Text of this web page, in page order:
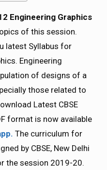
Engineering Graphics
of this session.
latest Syllabus for
Engineering
of designs of a
those related to
Latest CBSE
format is now available
The curriculum for
by CBSE, New Delhi
the session 2019-20.